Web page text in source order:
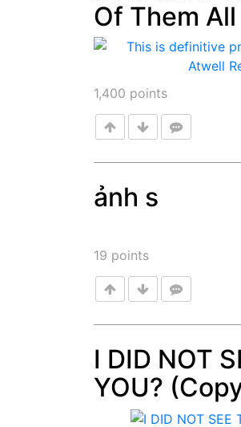
Of Them All
1,400 points
ảnh s
19 points
Post
I DID NOT
YOU?